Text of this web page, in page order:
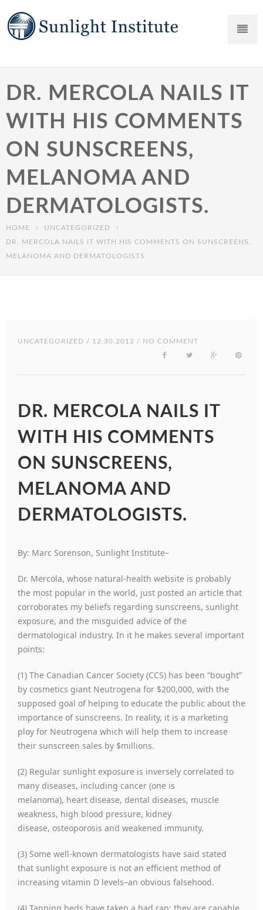
DR. MERCOLA NAILS IT
WITH HIS COMMENTS
ON SUNSCREENS,
MELANOMA AND
DERMATOLOGISTS.
HOME
UNCATEGORIZED
DR. MERCOLA NAILS IT WITH HIS COMMENTS ON SUNSCREENS,
MELANOMA AND DERMATOLOGISTS.
UNCATEGORIZED / 12.30.2012 / NO COMMENT
DR. MERCOLA NAILS IT
WITH HIS COMMENTS
ON SUNSCREENS,
MELANOMA AND
DERMATOLOGISTS.
By: Marc Sorenson, Sunlight Institute–
Dr. Mercola, whose natural-health website is probably
the most popular in the world, just posted an article that
corroborates my beliefs regarding sunscreens, sunlight
exposure, and the misguided advice of the
dermatological industry. In it he makes several important
points:
(1) The Canadian Cancer Society (CCS) has been “bought”
by cosmetics giant Neutrogena for $200,000, with the
supposed goal of helping to educate the public about the
importance of sunscreens. In reality, it is a marketing
ploy for Neutrogena which will help them to increase
their sunscreen sales by $millions.
(2) Regular sunlight exposure is inversely correlated to
many diseases, including cancer (one is
melanoma), heart disease, dental diseases, muscle
weakness, high blood pressure, kidney
disease, osteoporosis and weakened immunity.
(3) Some well-known dermatologists have said stated
that sunlight exposure is not an efficient method of
increasing vitamin D levels–an obvious falsehood.